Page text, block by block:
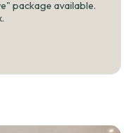
package available.